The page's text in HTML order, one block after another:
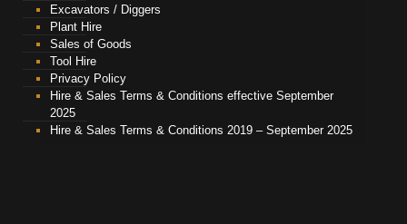
Excavators / Diggers
Plant Hire
Sales of Goods
Tool Hire
Privacy Policy
Hire & Sales Terms & Conditions effective September
2025
Hire & Sales Terms & Conditions 2019 – September 2025